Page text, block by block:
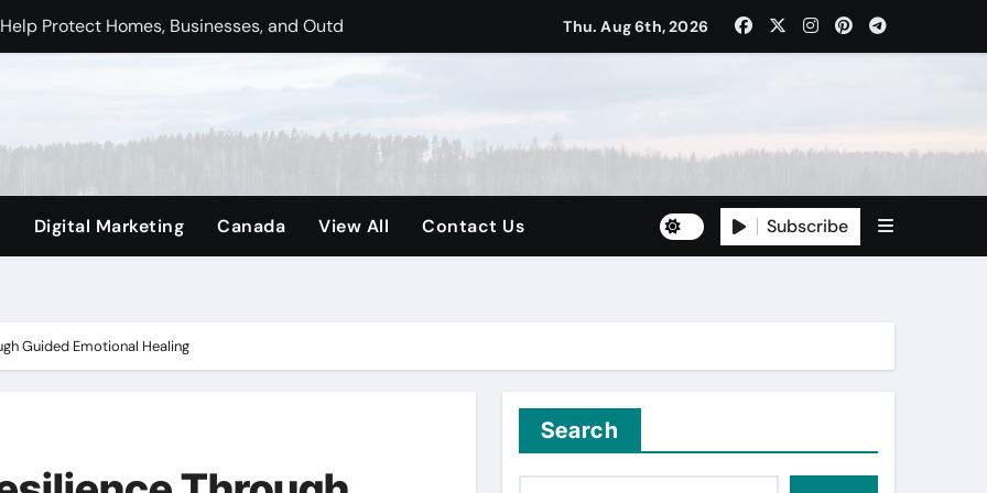
Out in a Digital-First Marketplace
in Vancouver’s Competitive Market
Homes Functional, Comfortable, and Well Cared For
Through Juniper Counselling
Thu. Aug 6th, 2026
Digital Marketing Canada View All Contact Us Subscribe
Guided Emotional Healing
Search